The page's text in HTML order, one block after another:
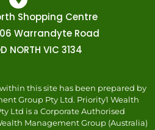
Shopping Centre
Warrandyte Road
NORTH VIC 3134
this site has been prepared by
Group Pty Ltd. Priority1 Wealth
Ltd is a Corporate Authorised
Management Group (Australia)